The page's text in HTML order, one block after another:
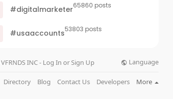
#digitalmarketer65860 posts
#usaaccounts53803 posts
INC - Log In or Sign Up Language
Directory Blog Contact Us Developers More